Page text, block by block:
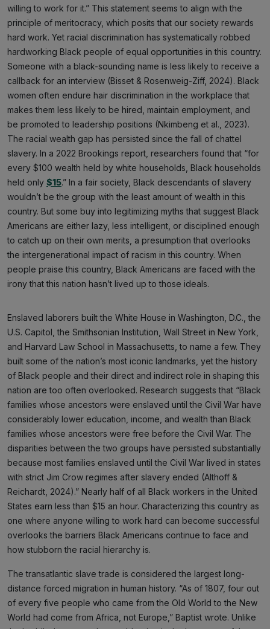
willing to work for it.” This statement seems to align with the
principle of meritocracy, which posits that our society rewards
hard work. Yet racial discrimination has systematically robbed
hardworking Black people of equal opportunities in this country.
Someone with a black-sounding name is less likely to receive a
callback for an interview (Bisset & Rosenweig-Ziff, 2024). Black
women often endure hair discrimination in the workplace that
makes them less likely to be hired, maintain employment, and
be promoted to leadership positions (Nkimbeng et al., 2023).
The racial wealth gap has persisted since the fall of chattel
slavery. In a 2022 Brookings report, researchers found that “for
every $100 wealth held by white households, Black households
held only $15.” In a fair society, Black descendants of slavery
wouldn’t be the group with the least amount of wealth in this
country. But some buy into legitimizing myths that suggest Black
Americans are either lazy, less intelligent, or disciplined enough
to catch up on their own merits, a presumption that overlooks
the intergenerational impact of racism in this country. When
people praise this country, Black Americans are faced with the
irony that this nation hasn’t lived up to those ideals.
Enslaved laborers built the White House in Washington, D.C., the
U.S. Capitol, the Smithsonian Institution, Wall Street in New York,
and Harvard Law School in Massachusetts, to name a few. They
built some of the nation’s most iconic landmarks, yet the history
of Black people and their direct and indirect role in shaping this
nation are too often overlooked. Research suggests that “Black
families whose ancestors were enslaved until the Civil War have
considerably lower education, income, and wealth than Black
families whose ancestors were free before the Civil War. The
disparities between the two groups have persisted substantially
because most families enslaved until the Civil War lived in states
with strict Jim Crow regimes after slavery ended (Althoff &
Reichardt, 2024).” Nearly half of all Black workers in the United
States earn less than $15 an hour. Characterizing this country as
one where anyone willing to work hard can become successful
overlooks the barriers Black Americans continue to face and
how stubborn the racial hierarchy is.
The transatlantic slave trade is considered the largest long-
distance forced migration in human history. “As of 1807, four out
of every five people who came from the Old World to the New
World had come from Africa, not Europe,” Baptist wrote. Unlike